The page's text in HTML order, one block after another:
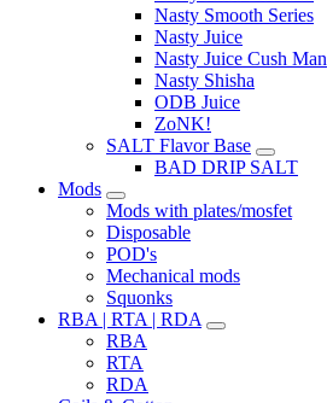
Nasty Smooth Series
Nasty Juice
Nasty Juice Cush Man
Nasty Shisha
ODB Juice
ZoNK!
SALT Flavor Base
BAD DRIP SALT
Mods
Mods with plates/mosfet
Disposable
POD's
Mechanical mods
Squonks
RBA | RTA | RDA
RBA
RTA
RDA